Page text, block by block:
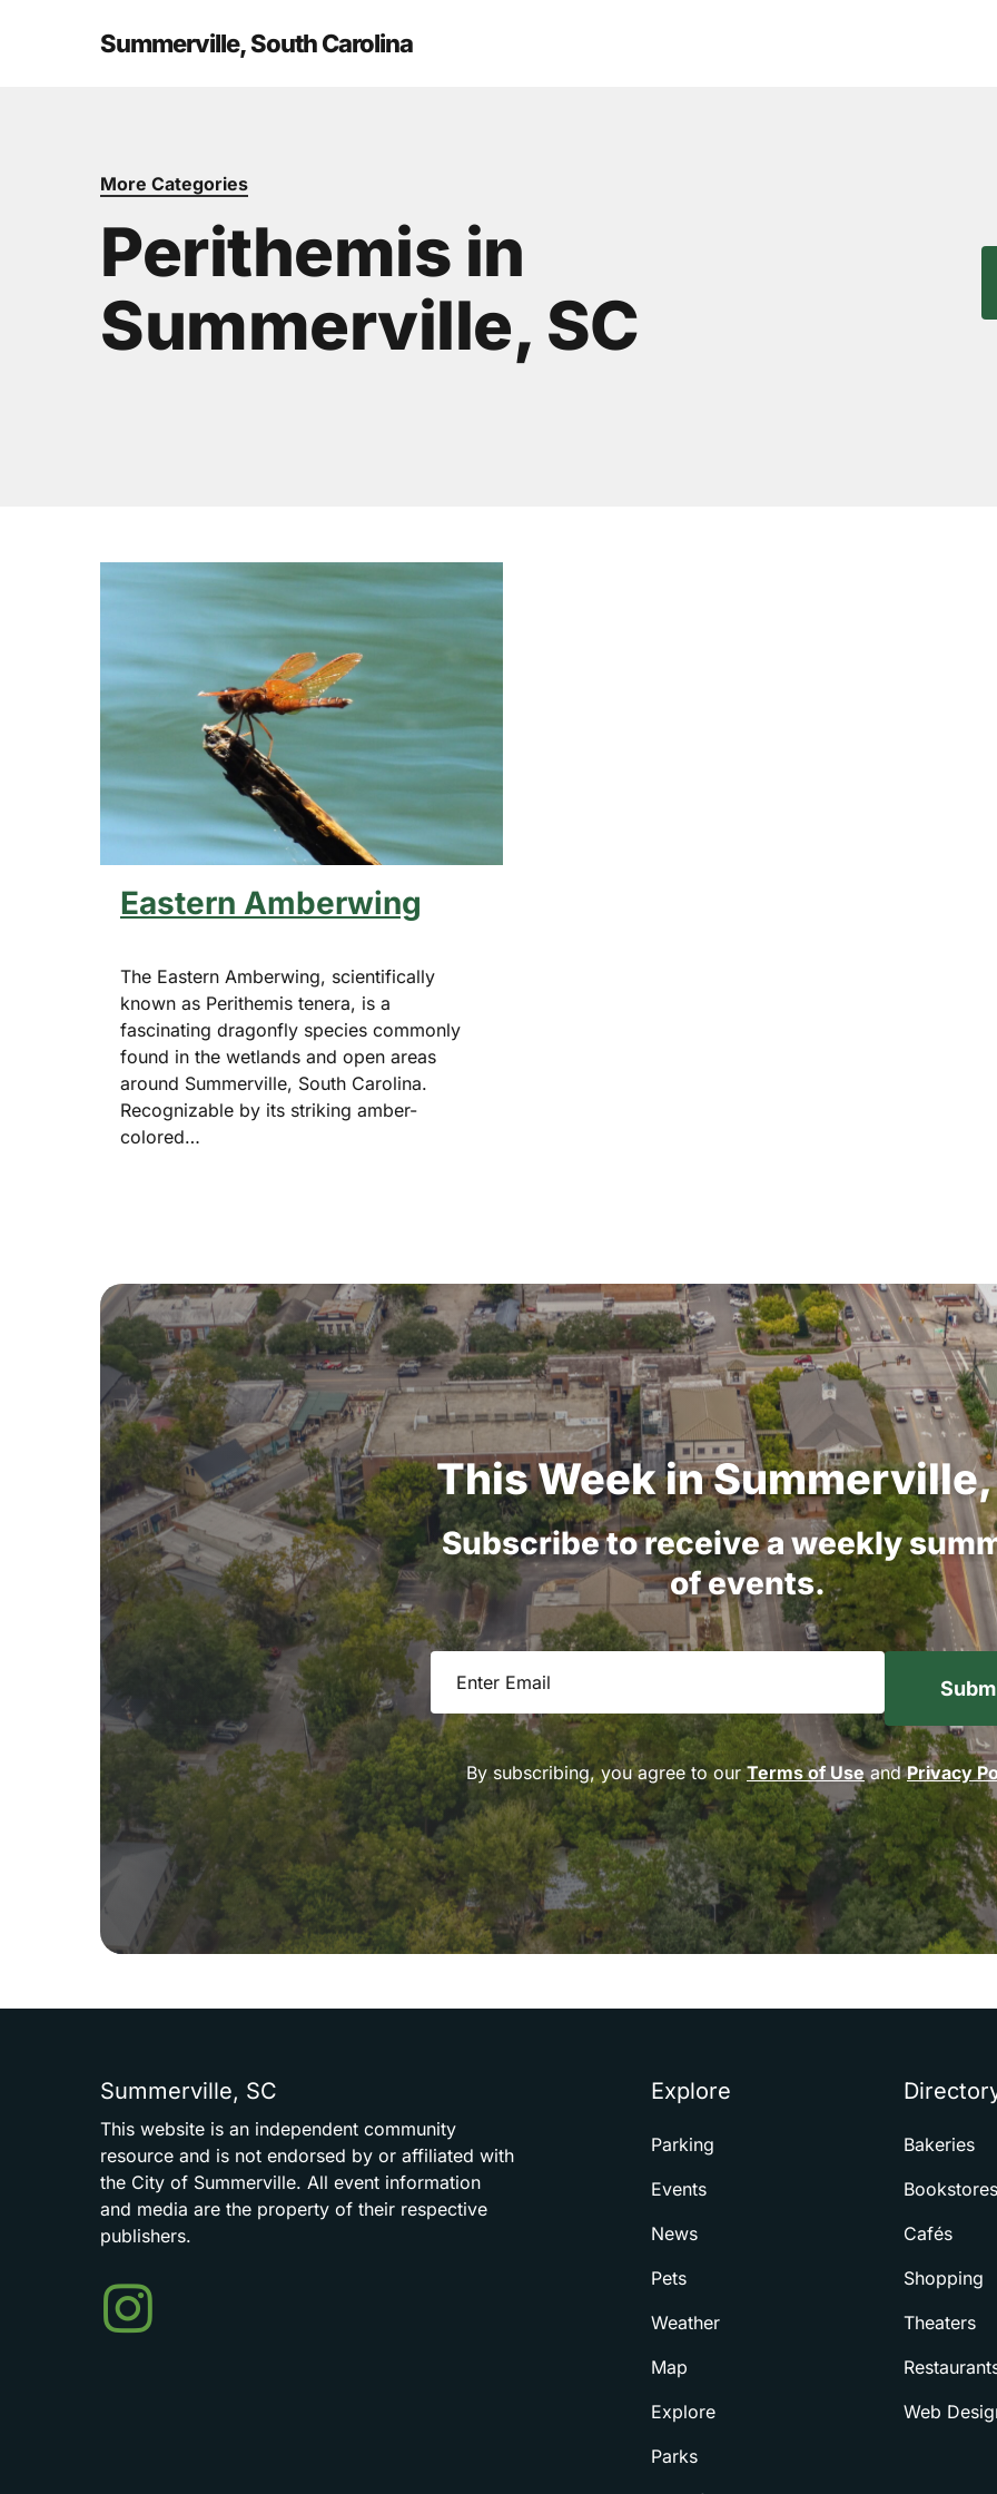
Summerville, South Carolina
More Categories
Perithemis in
Summerville, SC
Eastern Amberwing
The Eastern Amberwing, scientifically
known as Perithemis tenera, is a
fascinating dragonfly species commonly
found in the wetlands and open areas
around Summerville, South Carolina.
Recognizable by its striking amber-
colored…
ThisWeekinSummerville,
Subscribetoreceivea weekly
ofevents.
By subscribing, you agree to ourTerms of UseandPrivacy
Summerville, SC
This website is an independent community
resource and is not endorsed by or affiliated with
the City of Summerville. All event information
and media are the property of their respective
publishers.
Events
in
Explore
Parking
Events
News
Pets
Weather
Map
Explore
Parks
Bakeries
Cafés
Shopping
Theaters
Web